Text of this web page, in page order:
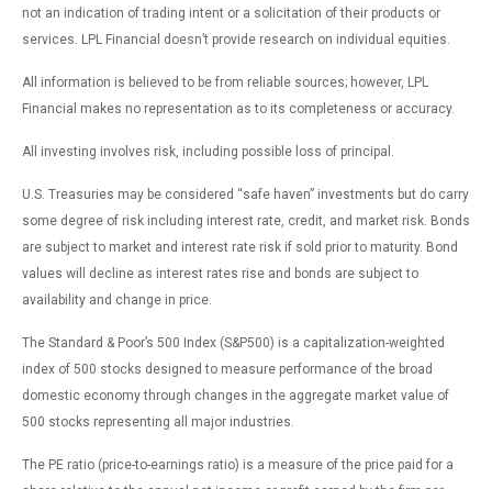
not an indication of trading intent or a solicitation of their products or
services. LPL Financial doesn’t provide research on individual equities.
All information is believed to be from reliable sources; however, LPL
Financial makes no representation as to its completeness or accuracy.
All investing involves risk, including possible loss of principal.
U.S. Treasuries may be considered “safe haven” investments but do carry
some degree of risk including interest rate, credit, and market risk. Bonds
are subject to market and interest rate risk if sold prior to maturity. Bond
values will decline as interest rates rise and bonds are subject to
availability and change in price.
The Standard & Poor’s 500 Index (S&P500) is a capitalization-weighted
index of 500 stocks designed to measure performance of the broad
domestic economy through changes in the aggregate market value of
500 stocks representing all major industries.
The PE ratio (price-to-earnings ratio) is a measure of the price paid for a